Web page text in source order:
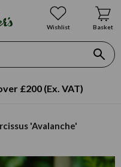
Wishlist Basket
£200 (Ex. VAT)
'Avalanche'